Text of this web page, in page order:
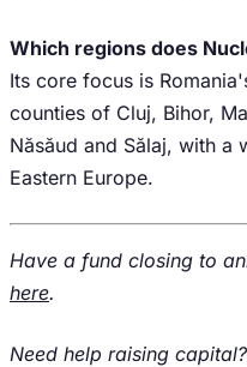
Which regions does
Its core focus is
counties of Cluj, Bihor,
Năsăud and Sălaj, with a
Eastern Europe.
Have a fund closing to
here.
Need help raising capital?